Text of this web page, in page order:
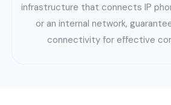
infrastructure that connects IP
or an internal network,
connectivity for effective